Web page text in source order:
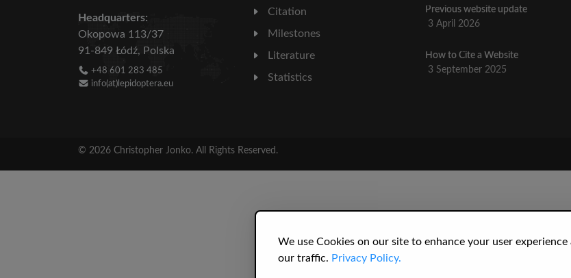
We use Cookies on our site to enhance your user experience
our traffic. Privacy Policy.
Headquarters:
Okopowa 113/37
91-849 Łódź, Polska
+48 601 283 485
info(at)lepidoptera.eu
Citation
Milestones
Literature
Statistics
Previous website update
3 April 2026
How to Cite a Website
3 September 2025
© 2026 Christopher Jonko. All Rights Reserved.